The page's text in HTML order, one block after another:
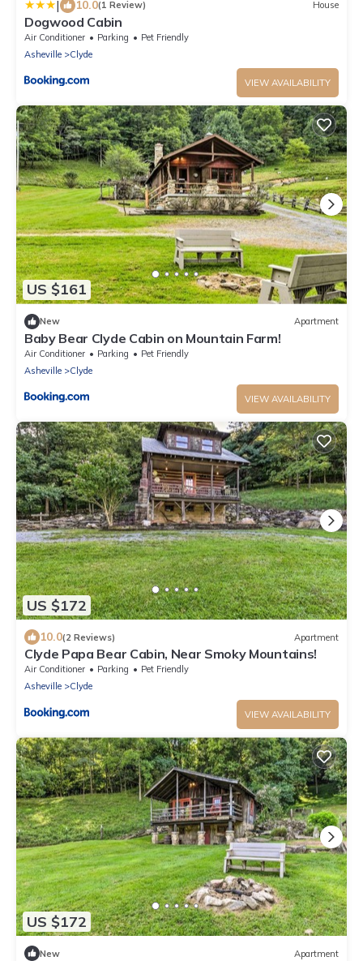
| 10.0(1 Review) House
Dogwood Cabin
Air Conditioner Parking
Pet Friendly
Asheville
Clyde
VIEW AVAILABILITY
US $161
New Apartment
Baby Bear Clyde Cabin on Mountain Farm!
Air Conditioner Parking
Pet Friendly
Asheville
Clyde
VIEW AVAILABILITY
US $172
10.0(2 Reviews) Apartment
Clyde Papa Bear Cabin, Near Smoky Mountains!
Air Conditioner Parking
Pet Friendly
Asheville
Clyde
VIEW AVAILABILITY
US $172
New Apartment